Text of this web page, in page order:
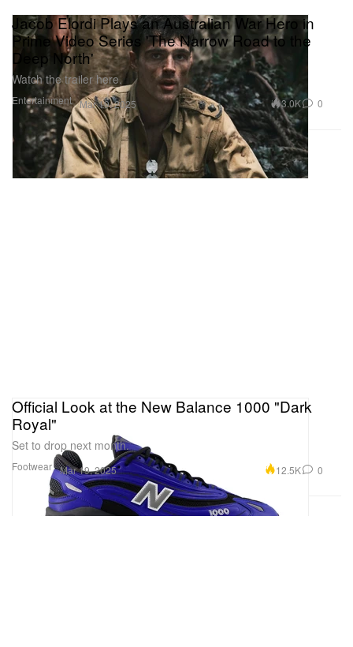
Entertainment
Jacob Elordi Plays an Australian War Hero in
Prime Video Series 'The Narrow Road to the
Deep North'
Watch the trailer here.
Mar 19, 2025 3.0K 0
Footwear
Official Look at the New Balance 1000 "Dark
Royal"
Set to drop next month.
Mar 19, 2025 12.5K 0